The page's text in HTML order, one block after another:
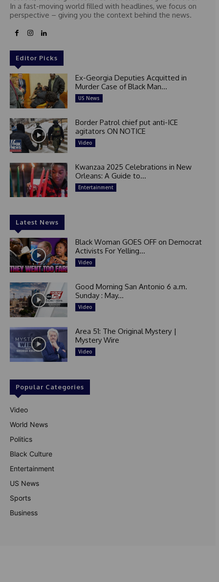
In a fast-moving world filled with headlines, we focus on
perspective – giving you the context behind the news.
Editor Picks
Ex-Georgia Deputies Acquitted in
Murder Case of Black Man...
US News
Border Patrol chief put anti-ICE
agitators ON NOTICE
Video
Kwanzaa 2025 Celebrations in New
Orleans: A Guide to...
Entertainment
Latest News
Black Woman GOES OFF on Democrat
Activists For Yelling...
Video
Good Morning San Antonio 6 a.m.
Sunday : May...
Video
Area 51: The Original Mystery |
Mystery Wire
Video
Popular Categories
Video
World News
Politics
Black Culture
Entertainment
US News
Sports
Business